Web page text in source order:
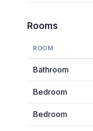
Rooms
ROOM
Bathroom
Bedroom
Bedroom